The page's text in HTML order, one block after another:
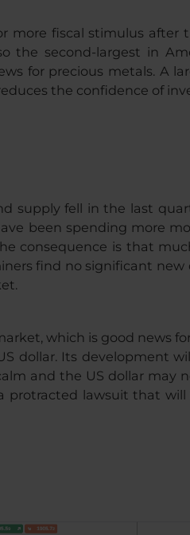
fiscal stimulus after
the second-largest in
for precious metals. A
the confidence of
fell in the last
been spending more
consequence is that
find no significant
which is good news
dollar. Its development
and the US dollar may
lawsuit that